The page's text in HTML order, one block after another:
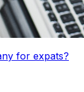
for expats?